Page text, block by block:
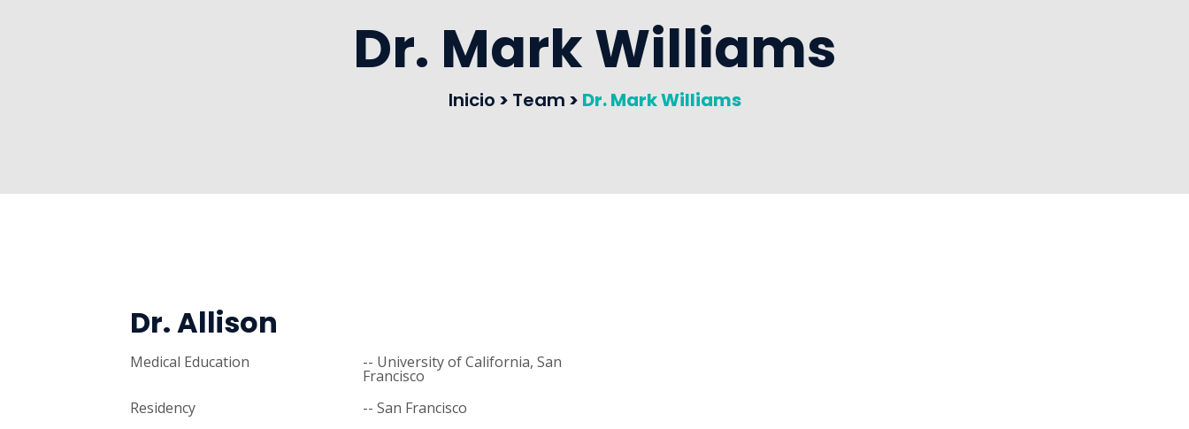
Dr. Mark Williams
Inicio > Team > Dr. Mark Williams
Dr. Allison
Medical Education -- University of California, San
Francisco
Residency
-- San Francisco